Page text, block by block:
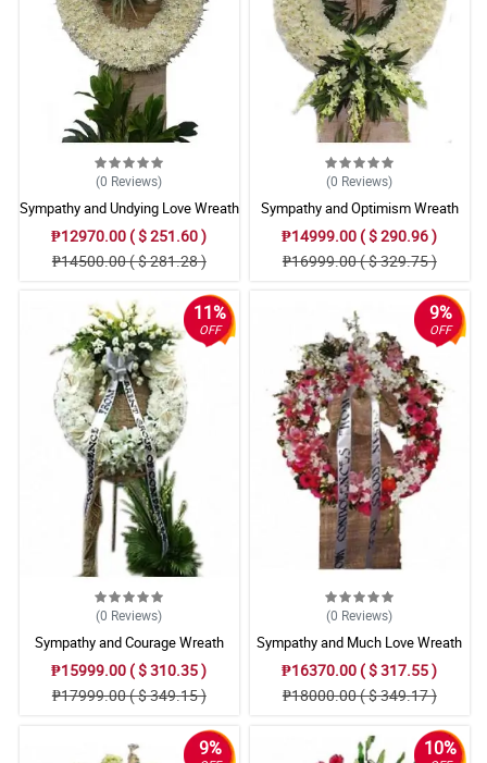
(0 Reviews)
Sympathy and Undying Love Wreath
Arrangement
₱12970.00 ( $ 251.60 )
₱14500.00 ( $ 281.28 )
(0 Reviews)
Sympathy and Optimism Wreath
Arrangement
₱14999.00 ( $ 290.96 )
₱16999.00 ( $ 329.75 )
11%
OFF
(0 Reviews)
Sympathy and Courage Wreath
Arrangement
₱15999.00 ( $ 310.35 )
₱17999.00 ( $ 349.15 )
9%
OFF
(0 Reviews)
Sympathy and Much Love Wreath
Arrangement
₱16370.00 ( $ 317.55 )
₱18000.00 ( $ 349.17 )
9% 10%